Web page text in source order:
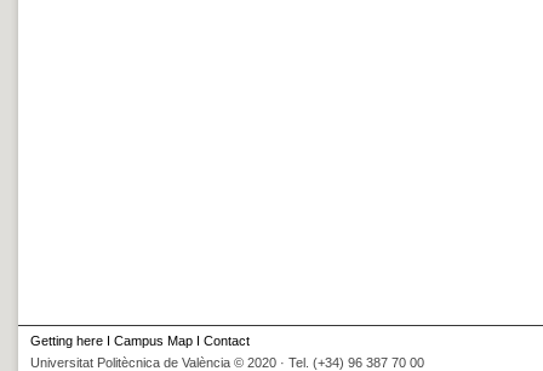
Getting here I Campus Map I Contact
Universitat Politècnica de València © 2020 · Tel. (+34) 96 387 70 00